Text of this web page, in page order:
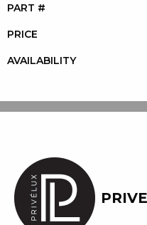
PART #
PRICE
AVAILABILITY